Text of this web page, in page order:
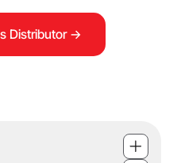
Distributor →